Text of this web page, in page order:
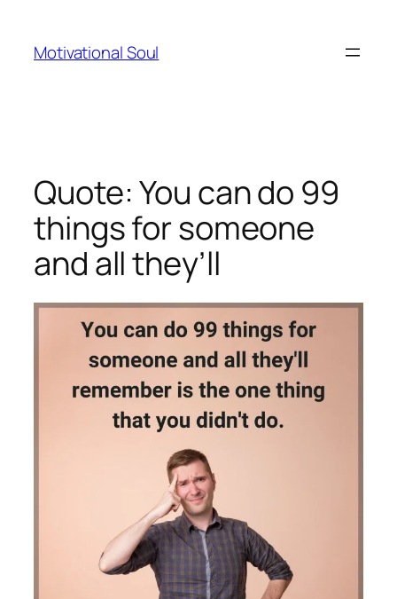
content
Motivational Soul
Quote: You can do 99
things for someone
and all they’ll